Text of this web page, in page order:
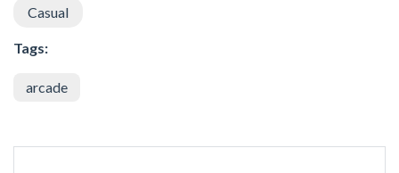
Casual
Tags:
arcade